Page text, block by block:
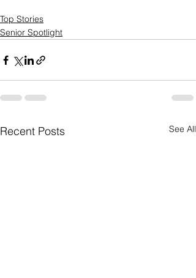
Top Stories
Senior Spotlight
Recent Posts See All